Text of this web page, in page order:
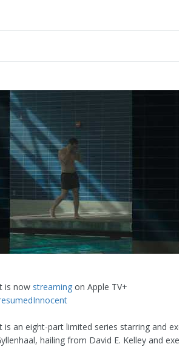
is now streaming on Apple TV+
is an eight-part limited series starring and
hailing from David E. Kelley and